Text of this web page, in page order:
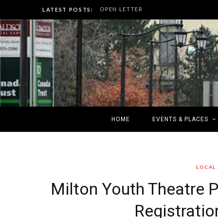
LATEST POSTS: OPEN LETTER
HOME EVENTS & PLACES
Milton Youth Theatre